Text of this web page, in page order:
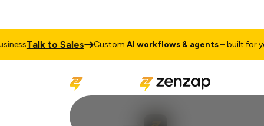
Talk to Sales CustomAI workflows & agents– built for